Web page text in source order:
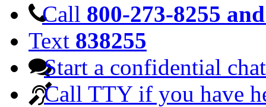
Call 800-273-8255
Text 838255
Start a confidential chat
Call TTY if you have